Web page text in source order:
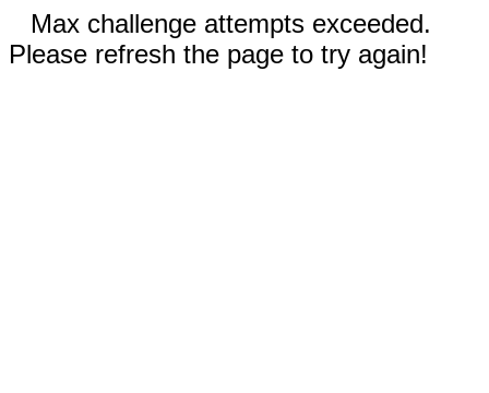
Max challenge attempts exceeded.
Please refresh the page to try again!